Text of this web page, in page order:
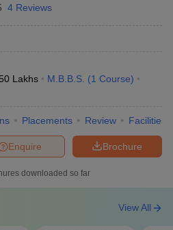
4 Reviews
Lakhs M.B.B.S. (1 Course)
Placements Review Facilities
Brochure
Enquire
downloaded so far
View All